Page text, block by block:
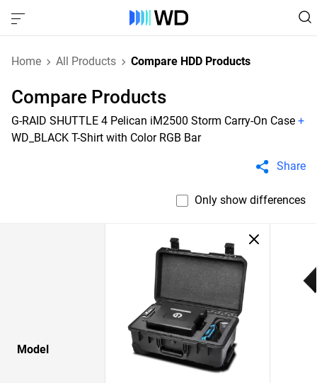
Home All Products Compare HDD Products
Compare Products
G-RAID SHUTTLE 4 Pelican iM2500 Storm Carry-On Case +
WD_BLACK T-Shirt with Color RGB Bar
Share
Only show differences
Model